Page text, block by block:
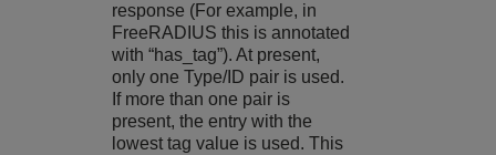
response (For example, in
FreeRADIUS this is annotated
with “has_tag”). At present,
only one Type/ID pair is used.
If more than one pair is
present, the entry with the
lowest tag value is used. This